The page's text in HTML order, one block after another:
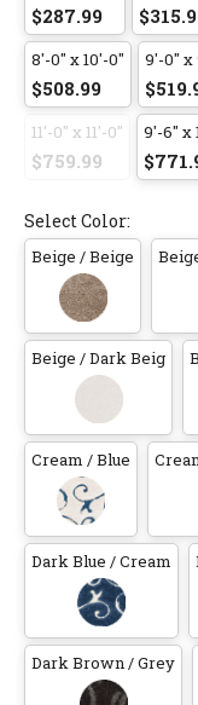
$287.99
8'-0" x 10'-0"
$508.99
9'-0" x
11'-0" x 11'-0"
$759.99
9'-6" x
Select Color:
Beige / Beige
Beige / Dark Beig
Cream / Blue
Dark Blue / Cream
Dark Brown / Grey